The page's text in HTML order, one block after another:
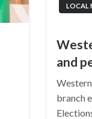
LOCAL
and
branch